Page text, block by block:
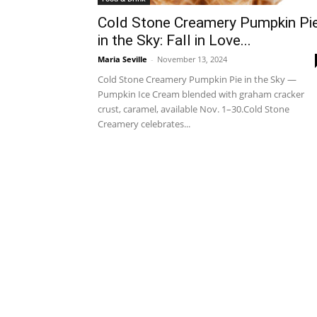
Cold Stone Creamery Pumpkin
in the Sky: Fall in Love...
Maria Seville - November 13, 2024
Cold Stone Creamery Pumpkin Pie in the Sky —
Pumpkin Ice Cream blended with graham cracker
crust, caramel, available Nov. 1–30.Cold Stone
Creamery celebrates...